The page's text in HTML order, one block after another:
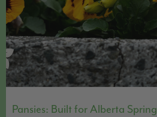
Pansies: Built for Alberta Spring